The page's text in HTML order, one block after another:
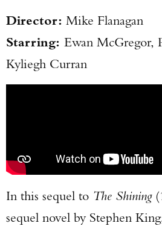
Director: Mike Flanagan
Starring: Ewan McGregor,
Kyliegh Curran
In this sequel to The Shining
sequel novel by Stephen